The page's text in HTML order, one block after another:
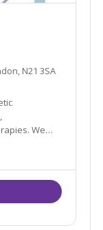
N21 3SA
We
who